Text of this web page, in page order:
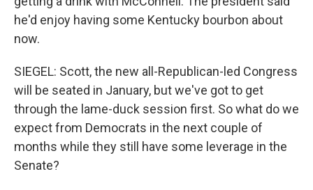
he'd enjoy having some Kentucky bourbon about
now.
SIEGEL: Scott, the new all-Republican-led Congress
will be seated in January, but we've got to get
through the lame-duck session first. So what do we
expect from Democrats in the next couple of
months while they still have some leverage in the
Senate?